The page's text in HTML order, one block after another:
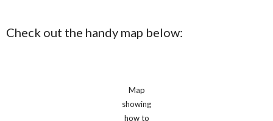
Check out the handy map below:
Map
showing
how to